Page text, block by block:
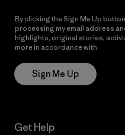
By clicking the Sign Me Up
processing my email address
highlights, original stories,
more in accordance with
Sign Me Up
Get Help